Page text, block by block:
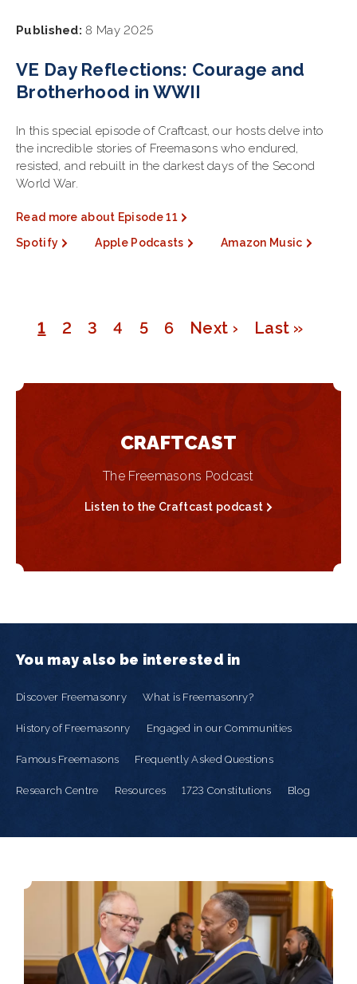
Published: 8 May 2025
VE Day Reflections: Courage and
Brotherhood in WWII
In this special episode of Craftcast, our hosts delve into
the incredible stories of Freemasons who endured,
resisted, and rebuilt in the darkest days of the Second
World War.
Read more about Episode 11
Spotify
Apple Podcasts Amazon Music
Pagination
Page
1 Page
2 Page
3 Page
4 Page
5 Page
6
Next
Next ›
Last
Last »
CRAFTCAST
The Freemasons Podcast
Listen to the Craftcast podcast
You may also be interested in
Discover Freemasonry What is Freemasonry?
History of Freemasonry Engaged in our Communities
Famous Freemasons Frequently Asked Questions
Research Centre Resources 1723 Constitutions Blog